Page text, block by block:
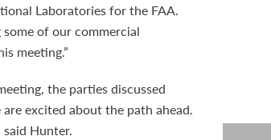
Laboratories for the FAA.
of our commercial
meeting.”
the parties discussed
excited about the path ahead.
Hunter.